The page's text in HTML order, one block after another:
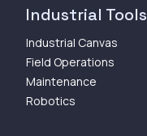
Industrial Tools
Industrial Canvas
Field Operations
Maintenance
Robotics